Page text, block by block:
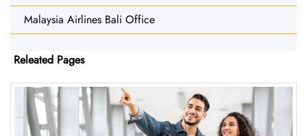
Malaysia Airlines Bali Office
Releated Pages